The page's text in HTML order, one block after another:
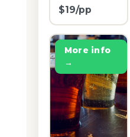
$19/pp
More info
→